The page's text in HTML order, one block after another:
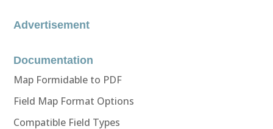
Advertisement
Documentation
Map Formidable to PDF
Field Map Format Options
Compatible Field Types